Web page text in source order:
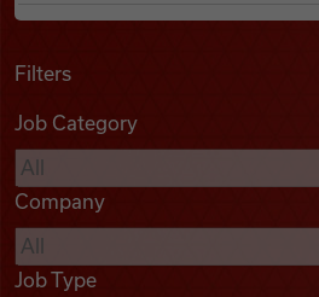
Podcasts
Videos
Filters
Job Category
Company
Job Type